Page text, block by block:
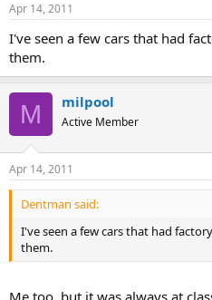
want to play any of my premium
those things. :scared-eek:
Apr 14, 2011
I've seen a few cars that had
them.
M milpool
Active Member
Apr 14, 2011
Dentman said:
I've seen a few cars that had
them.
Me too, but it was always at